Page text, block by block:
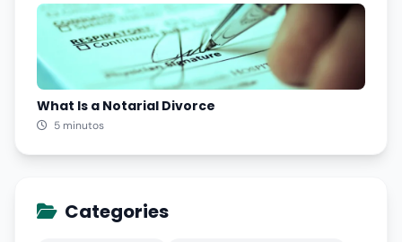
What Is a Notarial Divorce
5 minutos
Categories